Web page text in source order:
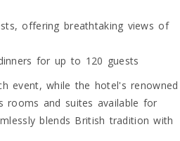
offering breathtaking views of
for up to 120 guests
event, while the hotel's renowned
rooms and suites available for
blends British tradition with